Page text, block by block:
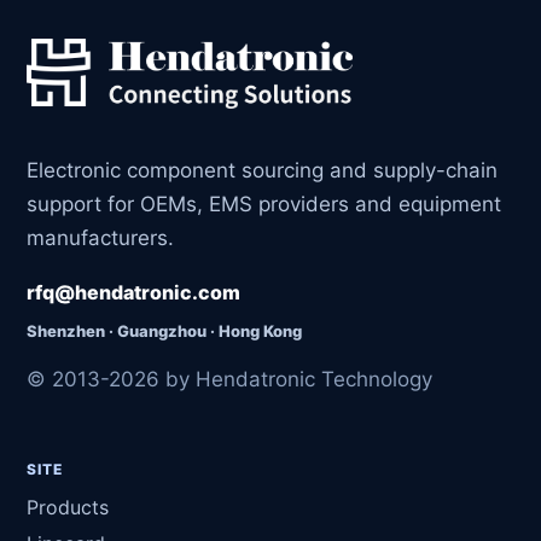
Electronic component sourcing and supply-chain
support for OEMs, EMS providers and equipment
manufacturers.
rfq@hendatronic.com
Shenzhen · Guangzhou · Hong Kong
© 2013-2026 by Hendatronic Technology
SITE
Products